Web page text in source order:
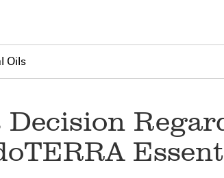
Oils
Decision